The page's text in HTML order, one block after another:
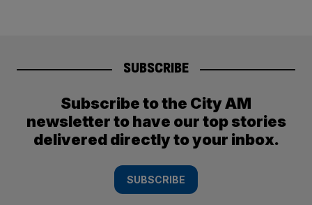
SUBSCRIBE
Subscribe to the City AM
newsletter to have our top stories
delivered directly to your inbox.
SUBSCRIBE